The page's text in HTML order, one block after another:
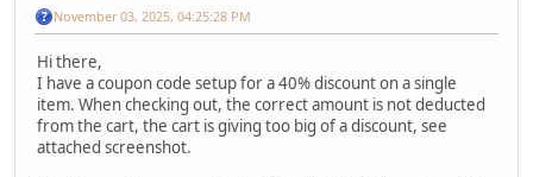
November 03, 2025, 04:25:28 PM
Hi there,
I have a coupon code setup for a 40% discount on a single
item. When checking out, the correct amount is not deducted
from the cart, the cart is giving too big of a discount, see
attached screenshot.